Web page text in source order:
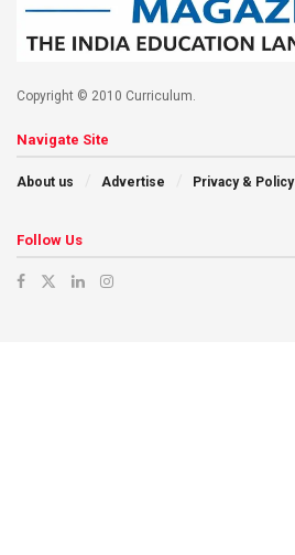
Copyright © 2010 Curriculum.
Navigate Site
About us Advertise Privacy & Policy
Follow Us